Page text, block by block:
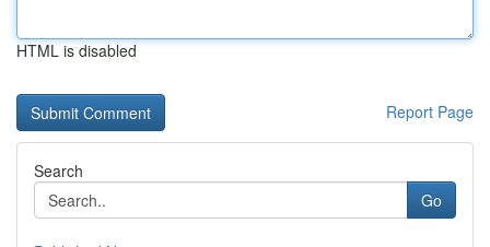
HTML is disabled
Report Page
Search
Go